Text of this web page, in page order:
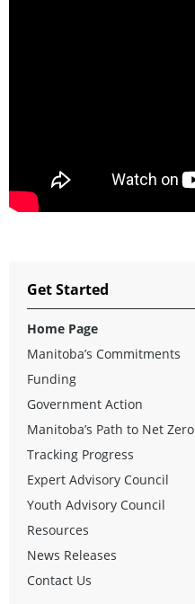
Get Started
Home Page
Manitoba’s Commitments
Funding
Government Action
Manitoba’s Path to Net Zero
Tracking Progress
Expert Advisory Council
Youth Advisory Council
Resources
News Releases
Contact Us